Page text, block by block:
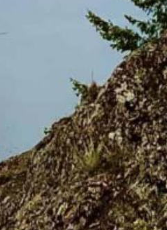
cops
defenders
they’ll ‘not
silent’ after
protest
defeated